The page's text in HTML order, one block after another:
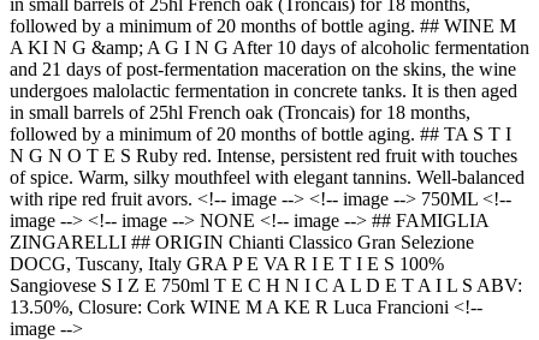
in small barrels of 25hl French oak (Troncais) for 18 months,
followed by a minimum of 20 months of bottle aging. ## WINE M
A KI N G &amp; A G I N G After 10 days of alcoholic fermentation
and 21 days of post-fermentation maceration on the skins, the wine
undergoes malolactic fermentation in concrete tanks. It is then aged
in small barrels of 25hl French oak (Troncais) for 18 months,
followed by a minimum of 20 months of bottle aging. ## TA S T I
N G N O T E S Ruby red. Intense, persistent red fruit with touches
of spice. Warm, silky mouthfeel with elegant tannins. Well-balanced
with ripe red fruit avors. <!-- image --> <!-- image --> 750ML <!--
image --> <!-- image --> NONE <!-- image --> ## FAMIGLIA
ZINGARELLI ## ORIGIN Chianti Classico Gran Selezione
DOCG, Tuscany, Italy GRA P E VA R I E T I E S 100%
Sangiovese S I Z E 750ml T E C H N I C A L D E T A I L S ABV:
13.50%, Closure: Cork WINE M A KE R Luca Francioni <!--
image -->